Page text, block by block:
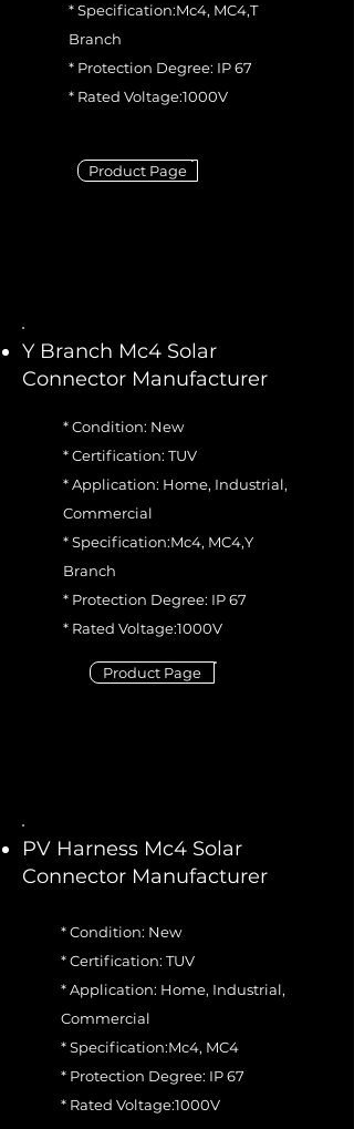
* Specification:Mc4, MC4,T
Branch
* Protection Degree: IP 67
* Rated Voltage:1000V
Product Page
Y Branch Mc4 Solar
Connector Manufacturer
* Condition: New
* Certification: TUV
* Application: Home, Industrial,
Commercial
* Specification:Mc4, MC4,Y
Branch
* Protection Degree: IP 67
* Rated Voltage:1000V
Product Page
PV Harness Mc4 Solar
Connector Manufacturer
* Condition: New
* Certification: TUV
* Application: Home, Industrial,
Commercial
* Specification:Mc4, MC4
* Protection Degree: IP 67
* Rated Voltage:1000V